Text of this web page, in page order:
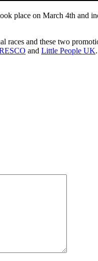
place on March 4th
races and these two
and Little People UK.